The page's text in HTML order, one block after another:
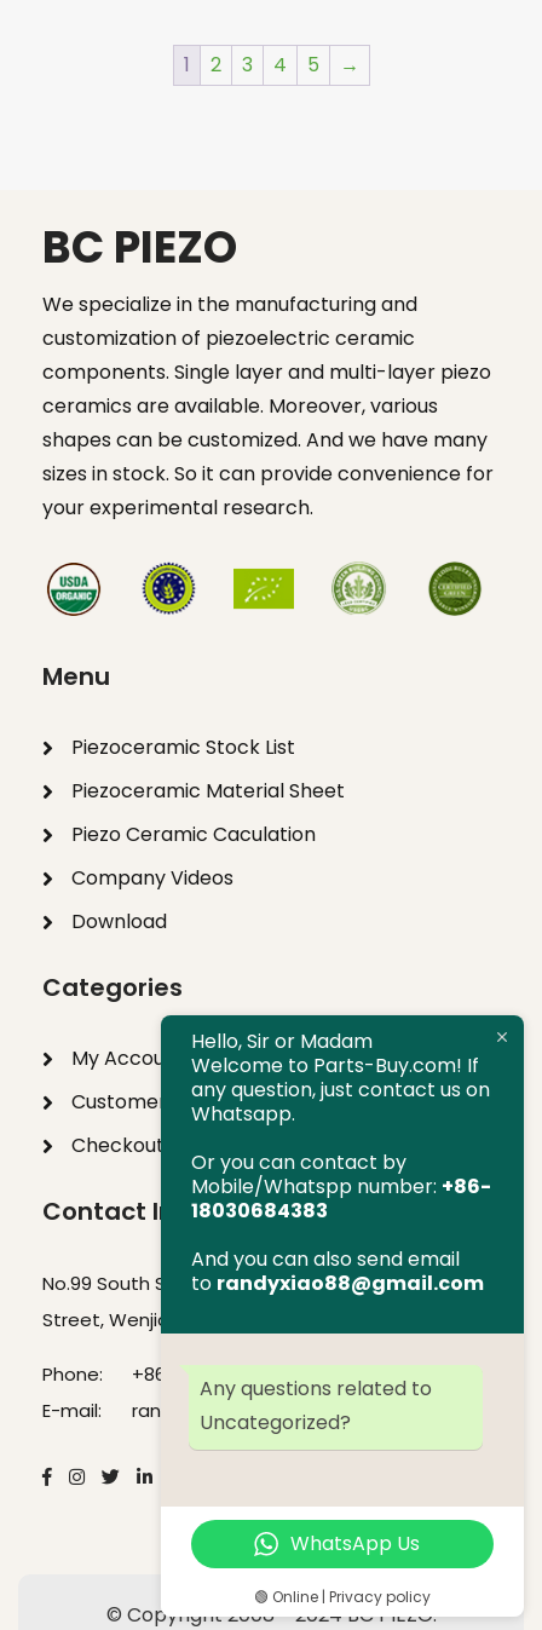
$23.00.$19.99.
1 2 3 4 5 →
BC PIEZO
We specialize in the manufacturing and
customization of piezoelectric ceramic
components. Single layer and multi-layer piezo
ceramics are available. Moreover, various
shapes can be customized. And we have many
sizes in stock. So it can provide convenience for
your experimental research.
Menu
Piezoceramic Stock List
Piezoceramic Material Sheet
Piezo Ceramic Caculation
Company Videos
Download
Categories
My Account
Customer Help
Checkout
Contact Info
No.99 South Section of Jinxiu Avenue, SBI Venture
Street, Wenjiang District, Chengdu, Sichuan, China
Phone:
+86-18030684383
E-mail:
randyxiao88@gmail.com
© Copyright 2008 - 2024 BC PIEZO.
Hello, Sir or Madam
Welcome to Parts-Buy.com! If
any question, just contact us on
Whatsapp.
Or you can contact by
Mobile/Whatspp number: +86-
18030684383
And you can also send email
to randyxiao88@gmail.com
Any questions related to
Uncategorized?
WhatsApp Us
🟢 Online | Privacy policy